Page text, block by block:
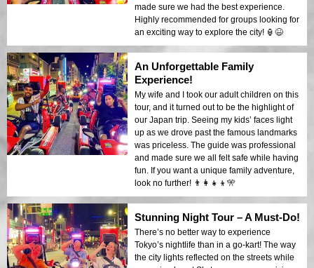
made sure we had the best experience.
Highly recommended for groups looking for
an exciting way to explore the city! 🏮😆
An Unforgettable Family
Experience!
My wife and I took our adult children on this
tour, and it turned out to be the highlight of
our Japan trip. Seeing my kids’ faces light
up as we drove past the famous landmarks
was priceless. The guide was professional
and made sure we all felt safe while having
fun. If you want a unique family adventure,
look no further! 👨‍👩‍👧‍👦🎌
Stunning Night Tour – A Must-Do!
There’s no better way to experience
Tokyo’s nightlife than in a go-kart! The way
the city lights reflected on the streets while